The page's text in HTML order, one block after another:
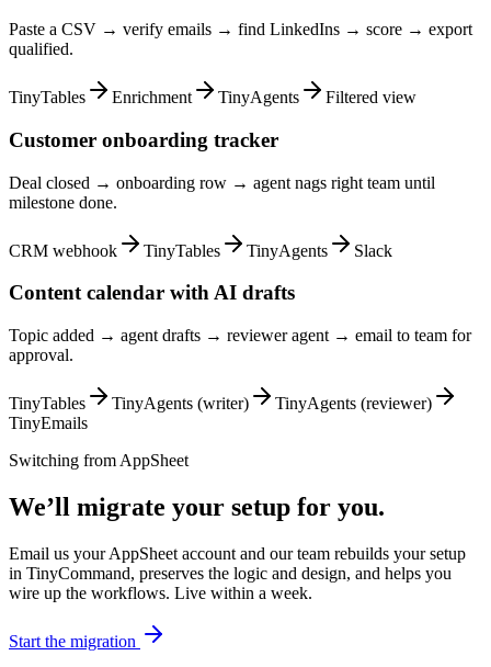
Paste a CSV → verify emails → find LinkedIns → score → export
qualified.
TinyTables Enrichment TinyAgents Filtered view
Customer onboarding tracker
Deal closed → onboarding row → agent nags right team until
milestone done.
CRM webhook TinyTables TinyAgents Slack
Content calendar with AI drafts
Topic added → agent drafts → reviewer agent → email to team for
approval.
TinyTables TinyAgents (writer)
TinyAgents (reviewer)
TinyEmails
Switching from AppSheet
We’ll migrate your setup for you.
Email us your AppSheet account and our team rebuilds your setup
in TinyCommand, preserves the logic and design, and helps you
wire up the workflows. Live within a week.
Start the migration